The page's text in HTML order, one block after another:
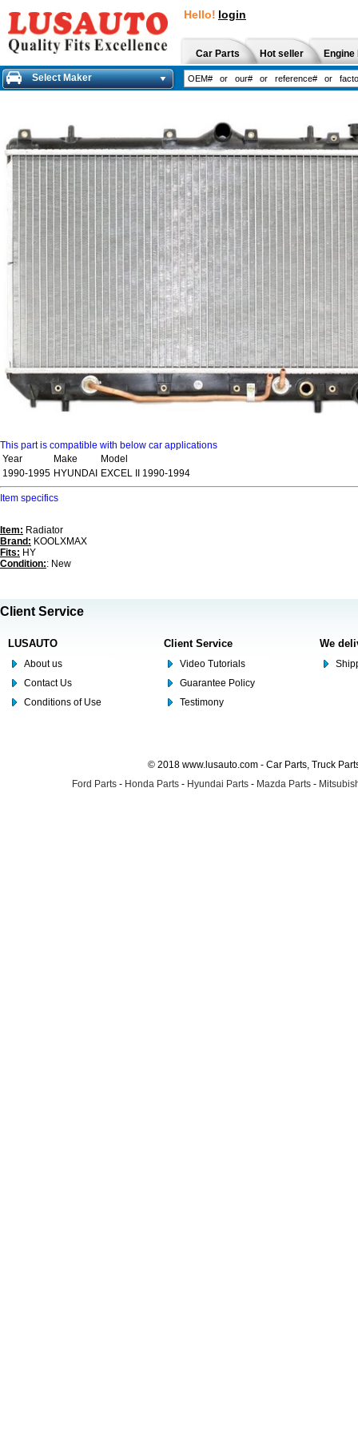
Hello! login
Car Parts Hot seller
Select Maker
This part is compatible with below car applications
Year
Make
Model
1990-1995 HYUNDAI EXCEL II 1990-1994
Item specifics
Item: Radiator
Brand: KOOLXMAX
Fits: HY
Condition:: New
Client Service
LUSAUTO
About us
Contact Us
Conditions of Use
Client Service
Video Tutorials
Guarantee Policy
Testimony
We
© 2018 www.lusauto.com - Car Parts, Truck
Ford Parts - Honda Parts - Hyundai Parts - Mazda Parts -